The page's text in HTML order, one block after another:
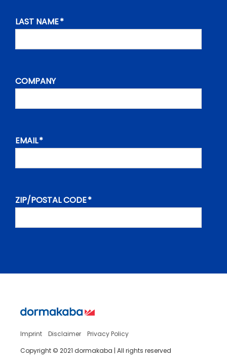
Imprint Disclaimer
Privacy Policy
Copyright © 2021 dormakaba | All rights reserved